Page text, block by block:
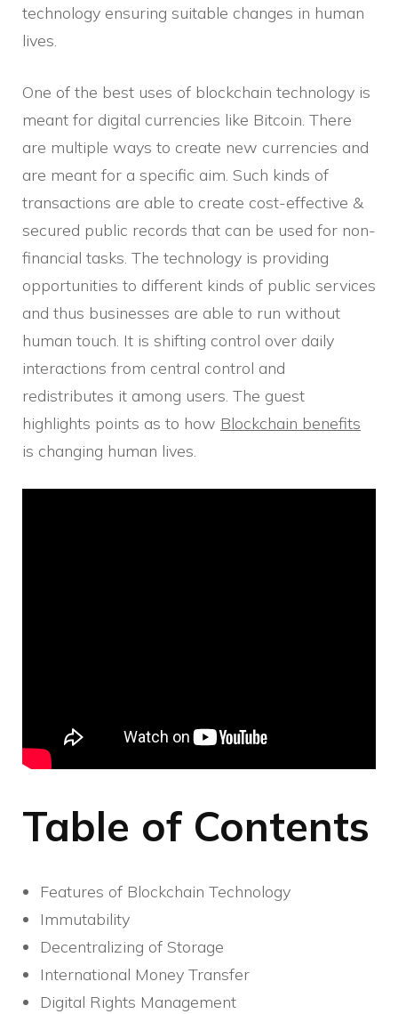
technology ensuring suitable changes in human
lives.
One of the best uses of blockchain technology is
meant for digital currencies like Bitcoin. There
are multiple ways to create new currencies and
are meant for a specific aim. Such kinds of
transactions are able to create cost-effective &
secured public records that can be used for non-
financial tasks. The technology is providing
opportunities to different kinds of public services
and thus businesses are able to run without
human touch. It is shifting control over daily
interactions from central control and
redistributes it among users. The guest
highlights points as to how Blockchain benefits
is changing human lives.
Table of Contents
Features of Blockchain Technology
Immutability
Decentralizing of Storage
International Money Transfer
Digital Rights Management